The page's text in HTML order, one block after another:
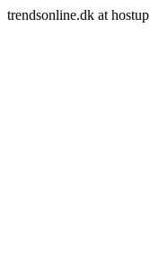
trendsonline.dk at hostup